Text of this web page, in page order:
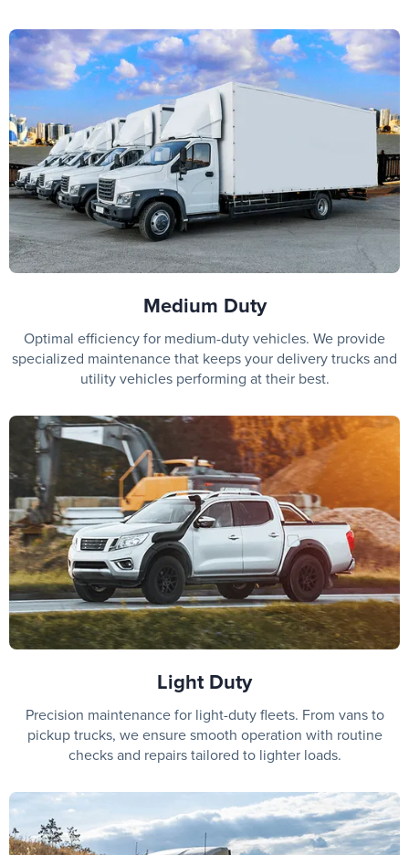
Medium Duty
Optimal efficiency for medium-duty vehicles. We provide
specialized maintenance that keeps your delivery trucks and
utility vehicles performing at their best.
Light Duty
Precision maintenance for light-duty fleets. From vans to
pickup trucks, we ensure smooth operation with routine
checks and repairs tailored to lighter loads.